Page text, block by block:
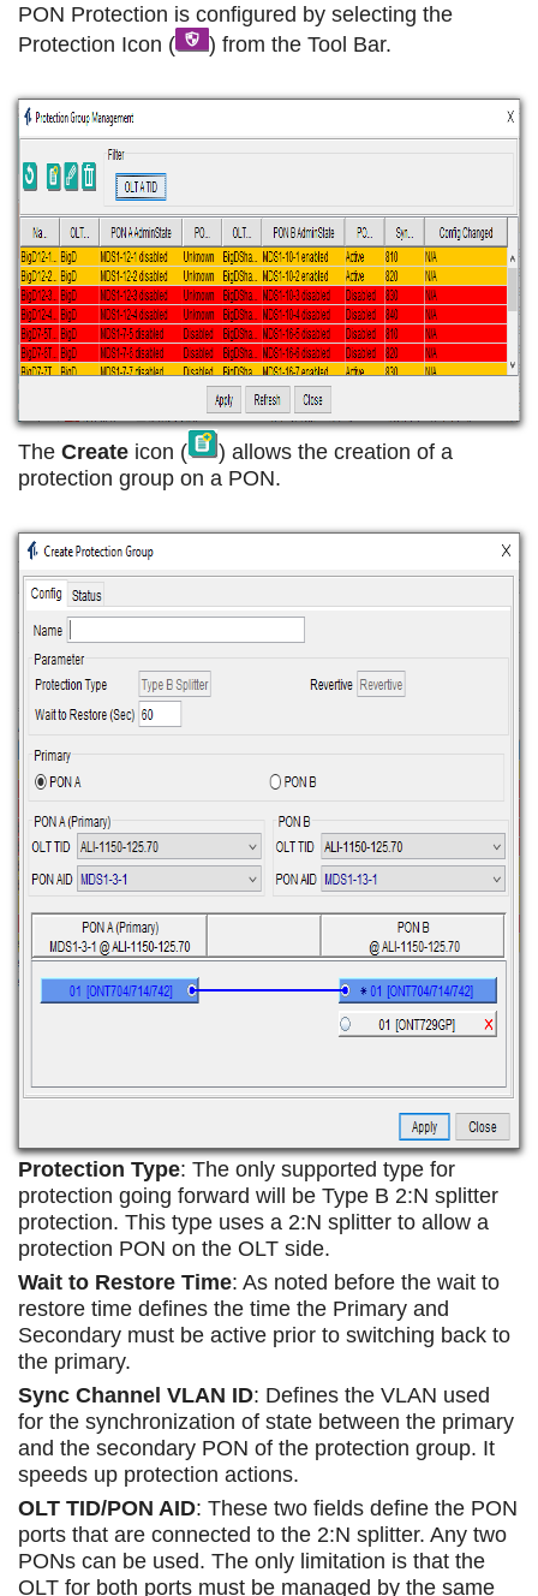
PON Protection is configured by selecting the
Protection Icon (
) from the Tool Bar.
The Create icon (
) allows the creation of a
protection group on a PON.
Protection Type: The only supported type for
protection going forward will be Type B 2:N splitter
protection. This type uses a 2:N splitter to allow a
protection PON on the OLT side.
Wait to Restore Time: As noted before the wait to
restore time defines the time the Primary and
Secondary must be active prior to switching back to
the primary.
Sync Channel VLAN ID: Defines the VLAN used
for the synchronization of state between the primary
and the secondary PON of the protection group. It
speeds up protection actions.
OLT TID/PON AID: These two fields define the PON
ports that are connected to the 2:N splitter. Any two
PONs can be used. The only limitation is that the
OLT for both ports must be managed by the same